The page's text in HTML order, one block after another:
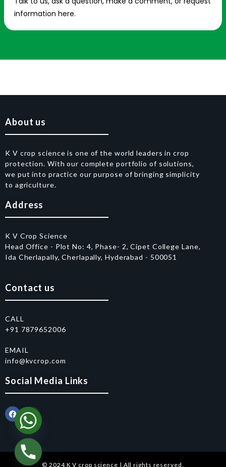
information here.
About us
K V crop science is one of the world leaders in crop
protection. With our complete portfolio of solutions,
we put into practice our purpose of bringing simplicity
to agriculture.
Address
K V Crop Science
Head Office - Plot No: 4, Phase- 2, Cipet College Lane,
Ida Cherlapally, Cherlapally, Hyderabad - 500051
Contact us
CALL
+91 7879652006
EMAIL
info@kvcrop.com
Social Media Links
© 2024 K V crop science | All rights reserved.